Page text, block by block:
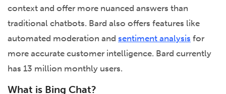
context and offer more nuanced answers than
traditional chatbots. Bard also offers features like
automated moderation and sentiment analysis for
more accurate customer intelligence. Bard currently
has 13 million monthly users.
What is Bing Chat?